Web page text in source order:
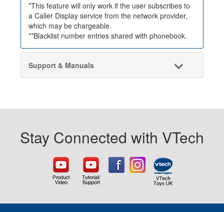
*This feature will only work if the user subscribes to
a Caller Display service from the network provider,
which may be chargeable.
**Blacklist number entries shared with phonebook.
Support & Manuals
Stay Connected with VTech